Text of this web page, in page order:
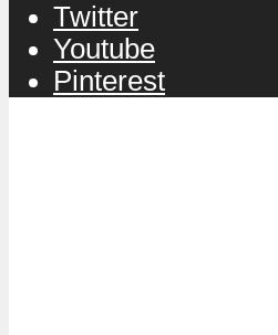
Twitter
Youtube
Pinterest